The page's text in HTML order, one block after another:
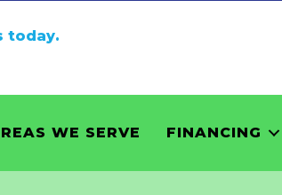
today.
WE SERVE FINANCING